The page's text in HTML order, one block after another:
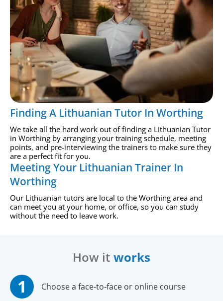
Finding A Lithuanian Tutor In Worthing
We take all the hard work out of finding a Lithuanian Tutor
in Worthing by arranging your training schedule, meeting
points, and pre-interviewing the trainers to make sure they
are a perfect fit for you.
Meeting Your Lithuanian Trainer In
Worthing
Our Lithuanian tutors are local to the Worthing area and
can meet you at your home, or office, so you can study
without the need to leave work.
How it works
Choose a face-to-face or online course